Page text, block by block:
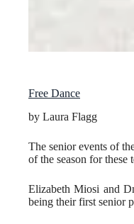
Free Dance
by Laura Flagg
The senior events of
of the season for these
Elizabeth Miosi and
being their first senior